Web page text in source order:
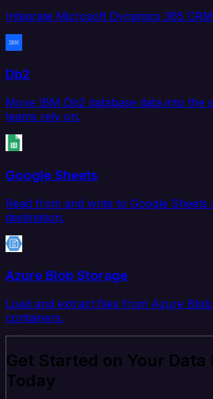
Integrate Microsoft Dynamics 365
Db2
Move IBM Db2 database data into the
teams rely on.
Google Sheets
Read from and write to Google
destination.
Azure Blob Storage
Load and extract files from Azure
containers.
Get Started on Your
Today